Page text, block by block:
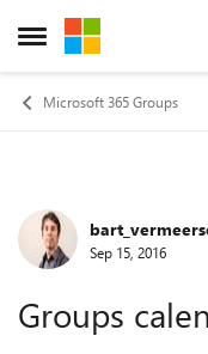
Open Side Menu
Skip to content
Microsoft 365 Groups
ForumSep 15, 2016
Groups